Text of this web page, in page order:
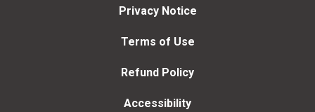
Privacy Notice
Terms of Use
Refund Policy
Accessibility